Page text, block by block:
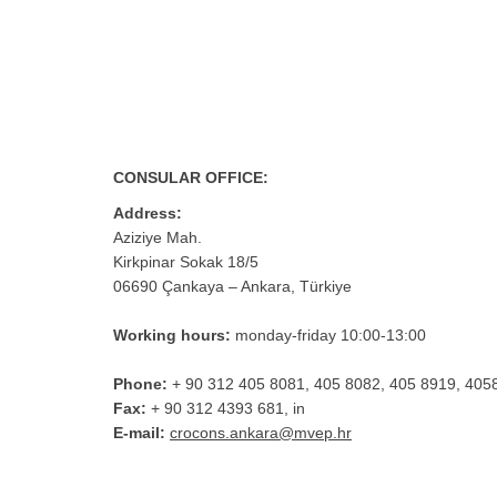
CONSULAR OFFICE:
Address:
Aziziye Mah.
Kirkpinar Sokak 18/5
06690 Çankaya – Ankara, Türkiye
Working hours: monday-friday 10:00-13:00
Phone: + 90 312 405 8081, 405 8082, 405 8919,
Fax: + 90 312 4393 681, in
E-mail: crocons.ankara@mvep.hr